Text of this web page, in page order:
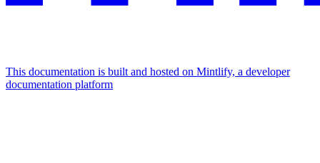
This documentation is built and hosted on Mintlify, a developer
documentation platform